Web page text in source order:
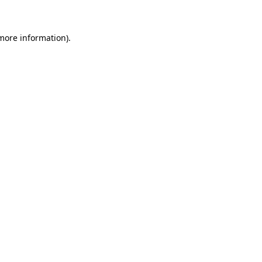
information).